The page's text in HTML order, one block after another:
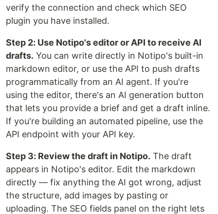
verify the connection and check which SEO
plugin you have installed.
Step 2: Use Notipo's editor or API to receive AI
drafts. You can write directly in Notipo's built-in
markdown editor, or use the API to push drafts
programmatically from an AI agent. If you're
using the editor, there's an AI generation button
that lets you provide a brief and get a draft inline.
If you're building an automated pipeline, use the
API endpoint with your API key.
Step 3: Review the draft in Notipo. The draft
appears in Notipo's editor. Edit the markdown
directly — fix anything the AI got wrong, adjust
the structure, add images by pasting or
uploading. The SEO fields panel on the right lets